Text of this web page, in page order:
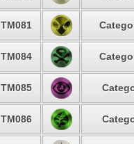
TM081
TM084
TM085
TM086